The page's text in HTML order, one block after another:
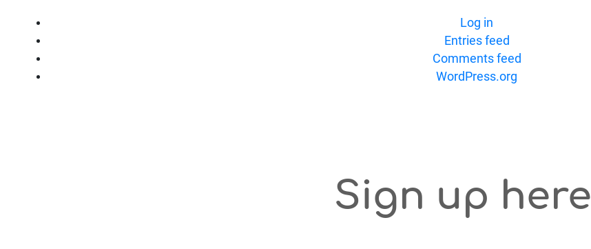
Log in
Entries feed
Comments feed
WordPress.org
Sign up here